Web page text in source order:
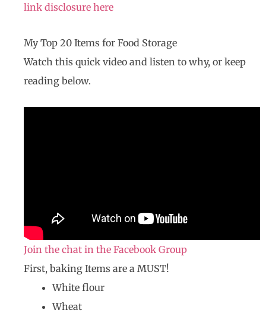
link disclosure here
My Top 20 Items for Food Storage
Watch this quick video and listen to why, or keep
reading below.
Join the chat in the Facebook Group
First, baking Items are a MUST!
White flour
Wheat